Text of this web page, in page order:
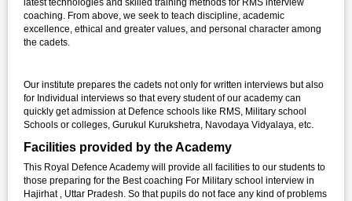
latest technologies and skilled training methods for RMS interview
coaching. From above, we seek to teach discipline, academic
excellence, ethical and greater values, and personal character among
the cadets.
Our institute prepares the cadets not only for written interviews but also
for Individual interviews so that every student of our academy can
quickly get admission at Defence schools like RMS, Military school
Schools or colleges, Gurukul Kurukshetra, Navodaya Vidyalaya, etc.
Facilities provided by the Academy
This Royal Defence Academy will provide all facilities to our students to
those preparing for the Best coaching For Military school interview in
Hajirhat , Uttar Pradesh. So that pupils do not face any kind of problems